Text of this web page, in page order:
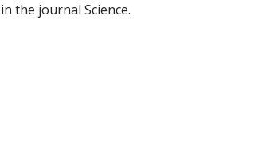
the journal Science.